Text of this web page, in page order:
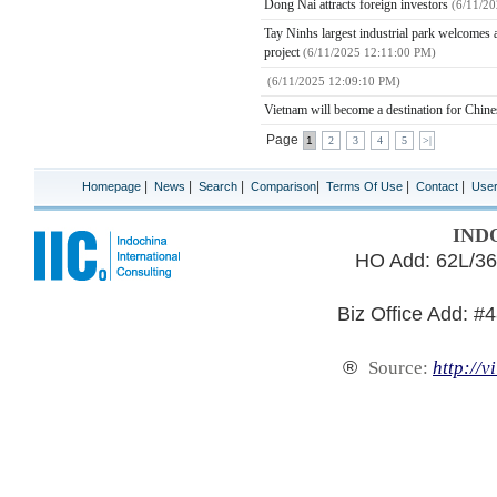
Dong Nai attracts foreign investors (6/11/
Tay Ninhs largest industrial park
project (6/11/2025 12:11:00 PM)
(6/11/2025 12:09:10 PM)
Vietnam will become a destination for
Page
1 2 3 4 5 >|
Homepage | News | Search | Comparison| Terms Of Use | Contact | User
HO Add: 62L/
Biz Office Add:
® Source: http://